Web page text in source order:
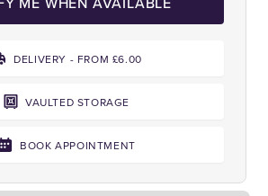
DELIVERY - FROM £6.00
VAULTED STORAGE
BOOK APPOINTMENT